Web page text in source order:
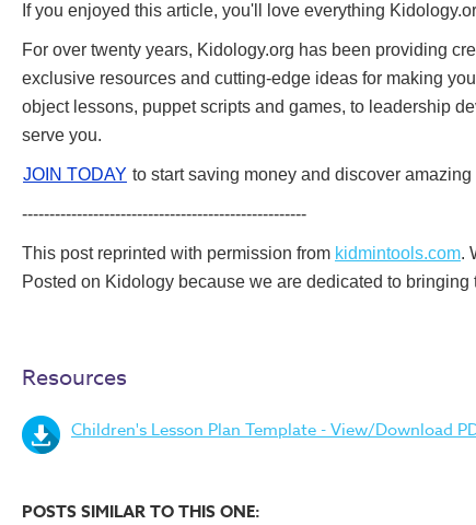
If you enjoyed this article, you'll love everything
For over twenty years, Kidology.org has been providing
exclusive resources and cutting-edge ideas for making
object lessons, puppet scripts and games, to leadership
serve you.
JOIN TODAY to start saving money and discover
----------------------------------------------------
This post reprinted with permission from kidmintools.com.
Posted on Kidology because we are dedicated to
Resources
Children's Lesson Plan Template - View/Download
POSTS SIMILAR TO THIS ONE: